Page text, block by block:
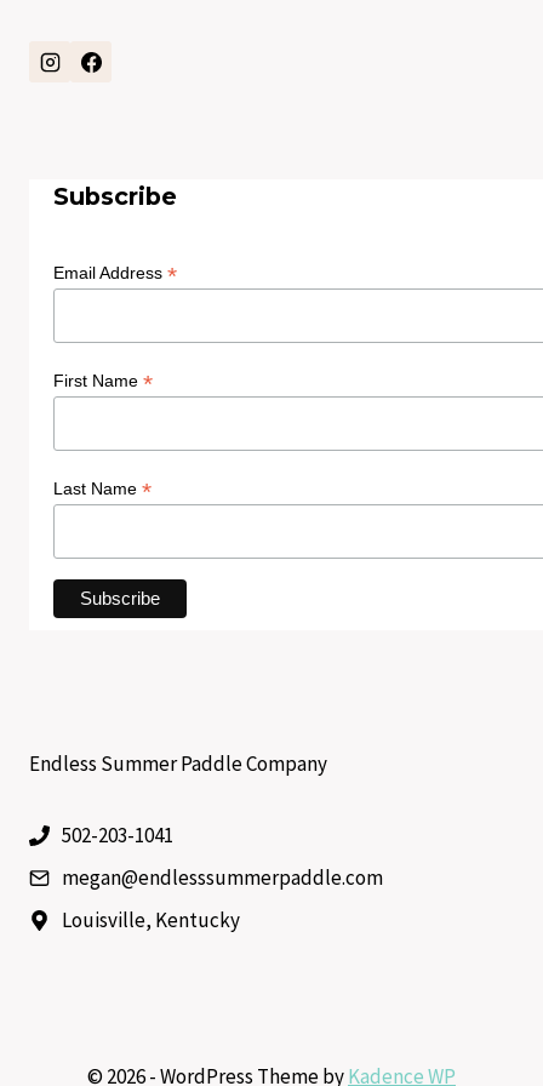
Subscribe
Email Address *
First Name *
Last Name *
Endless Summer Paddle Company
502-203-1041
megan@endlesssummerpaddle.com
Louisville, Kentucky
© 2026 - WordPress Theme byKadence WP